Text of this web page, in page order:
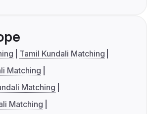
Tamil Kundali Matching
Matching
Matching
Matching